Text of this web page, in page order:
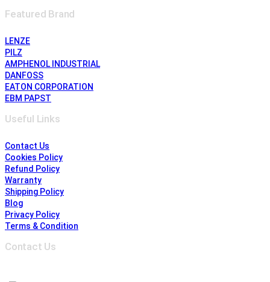
Featured Brand
LENZE
PILZ
AMPHENOL INDUSTRIAL
DANFOSS
EATON CORPORATION
EBM PAPST
Useful Links
Contact Us
Cookies Policy
Refund Policy
Warranty
Shipping Policy
Blog
Privacy Policy
Terms & Condition
Contact Us